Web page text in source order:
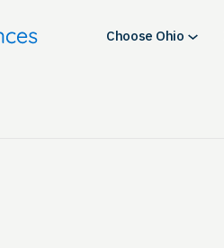
Choose Ohio